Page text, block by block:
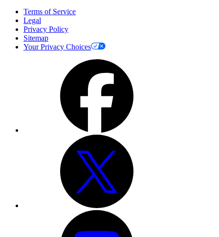
Terms of Service
Legal
Privacy Policy
Sitemap
Your Privacy Choices